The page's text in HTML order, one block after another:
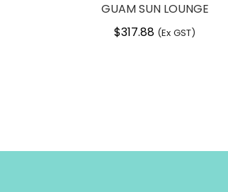
GUAM SUN LOUNGE
$317.88 (Ex GST)